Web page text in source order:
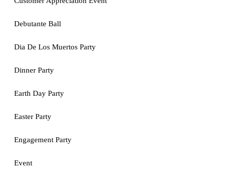
Debutante Ball
Dia De Los Muertos Party
Dinner Party
Earth Day Party
Easter Party
Engagement Party
Event